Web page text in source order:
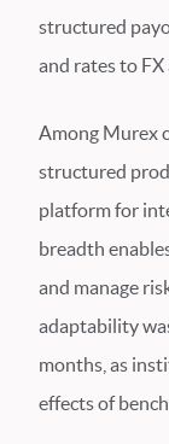
structured
and rates to
Among Murex
structured
platform for
breadth
and manage
adaptability
months, as
effects of